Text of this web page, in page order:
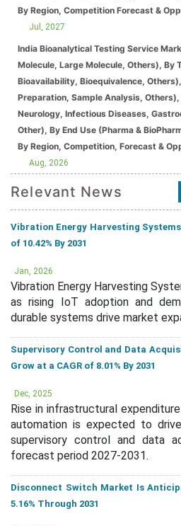
Jul, 2027
India Bioanalytical Testing Service
Molecule, Large Molecule, Others), By
Bioavailability, Bioequivalence,
Preparation, Sample Analysis,
Neurology, Infectious Diseases,
Other), By End Use (Pharma &
Aug, 2026
Relevant News
Vibration Energy Harvesting
of 10.42% By 2031
Jan, 2026
Vibration Energy Harvesting
as rising IoT adoption and
durable systems drive market
Supervisory Control and Data
Grow at a CAGR of 8.01% By 2031
Dec, 2025
Rise in infrastructural
automation is expected to
supervisory control and data
forecast period 2027-2031.
Disconnect Switch Market Is
5.16% Through 2031